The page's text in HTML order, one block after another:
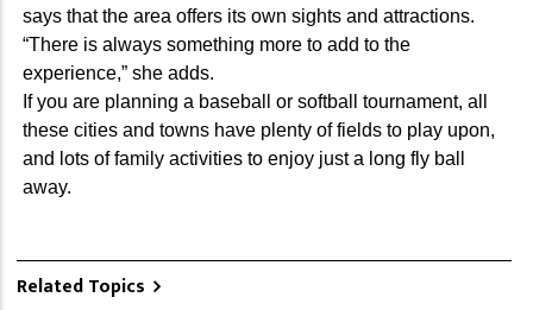
says that the area offers its own sights and attractions.
“There is always something more to add to the
experience,” she adds.
If you are planning a baseball or softball tournament, all
these cities and towns have plenty of fields to play upon,
and lots of family activities to enjoy just a long fly ball
away.
Related Topics